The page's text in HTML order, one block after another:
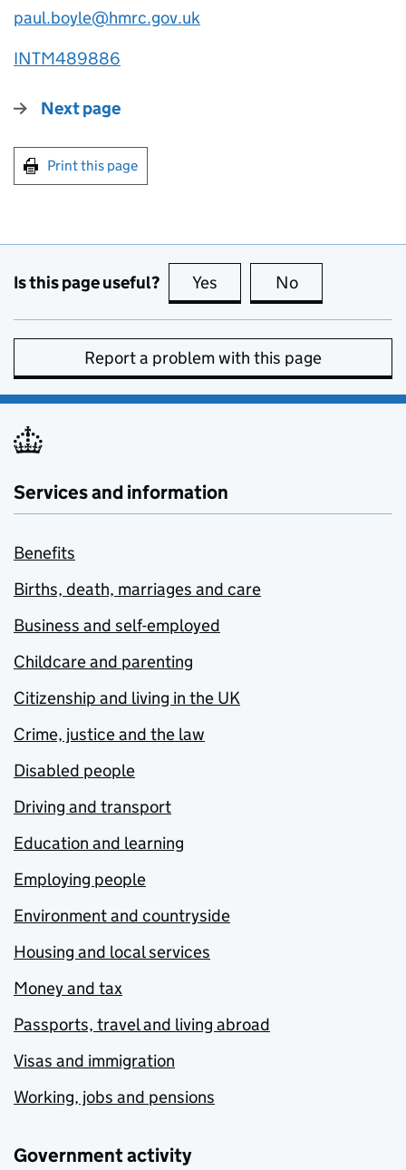
paul.boyle@hmrc.gov.uk
INTM489886
Next page
Print this page
Is this page useful? Yes this page is useful
No
Report a problem with this page
Services and information
Benefits
Births, death, marriages and care
Business and self-employed
Childcare and parenting
Citizenship and living in the UK
Crime, justice and the law
Disabled people
Driving and transport
Education and learning
Employing people
Environment and countryside
Housing and local services
Money and tax
Passports, travel and living abroad
Visas and immigration
Working, jobs and pensions
Government activity